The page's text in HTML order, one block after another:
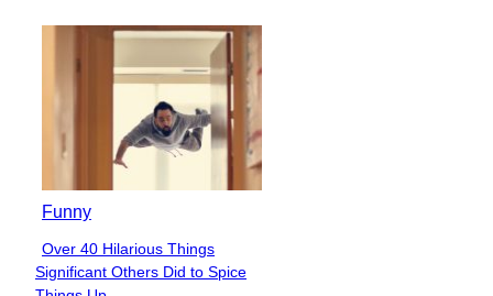
Funny
Section
Heading
Over 40 Hilarious Things
Significant Others Did to Spice